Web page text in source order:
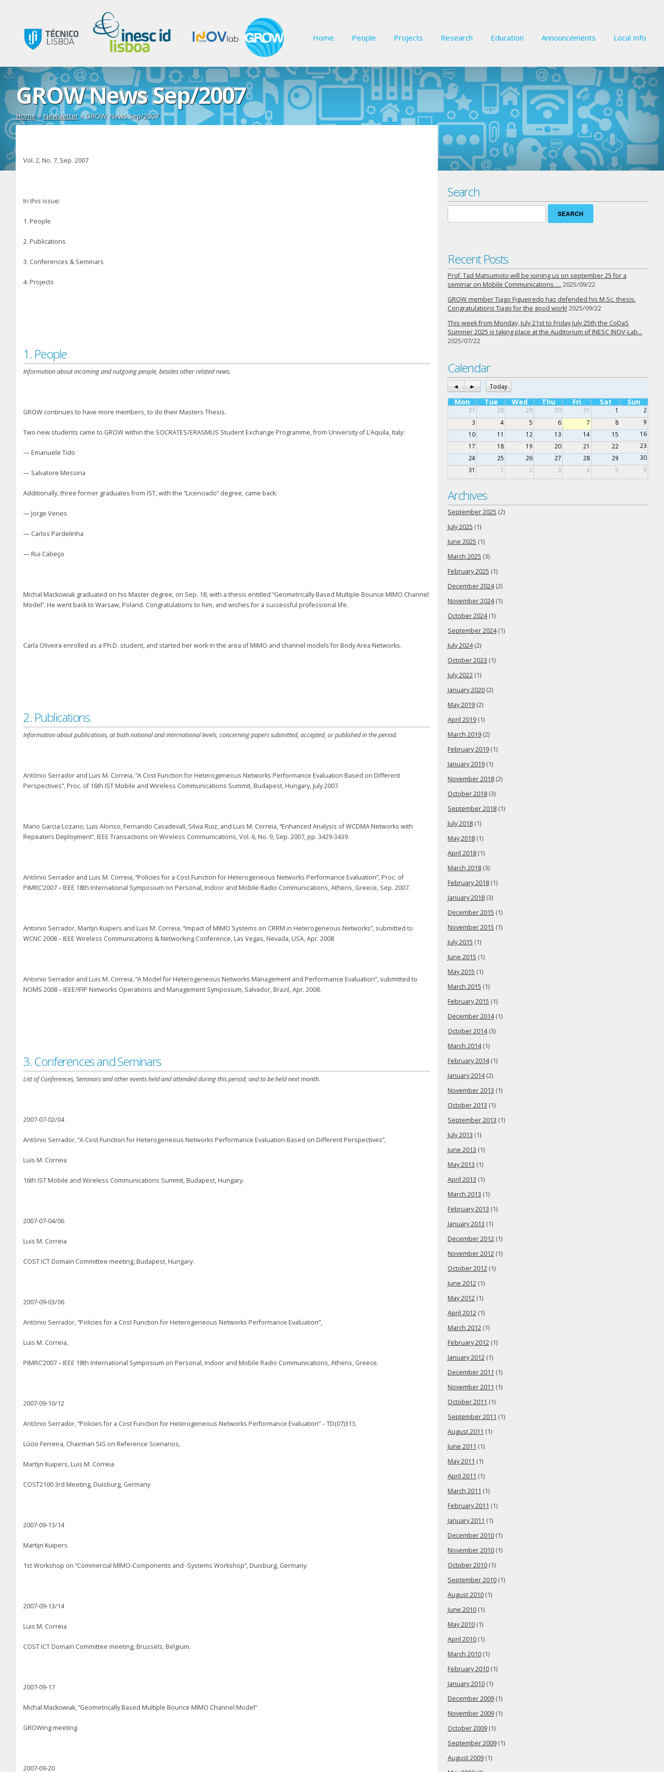
Home People Projects Research Education Announcements Local Info
GROW News Sep/2007
Home»Newsletter» GROW News Sep/2007
Vol. 2, No. 7, Sep. 2007
In this issue:
1. People
2. Publications
3. Conferences & Seminars
4. Projects
1. People
Information about incoming and outgoing people, besides other related news.
GROW continues to have more members, to do their Masters Thesis.
Two new students came to GROW within the SOCRATES/ERASMUS Student Exchange Programme, from University of L’Aquila, Italy:
— Emanuele Tido
— Salvatore Messina
Additionally, three former graduates from IST, with the “Licenciado” degree, came back:
— Jorge Venes
— Carlos Pardelinha
— Rui Cabeço
Michal Mackowiak graduated on his Master degree, on Sep. 18, with a thesis entitled “Geometrically Based Multiple Bounce MIMO Channel
Model”. He went back to Warsaw, Poland. Congratulations to him, and wishes for a successful professional life.
Carla Oliveira enrolled as a Ph.D. student, and started her work in the area of MIMO and channel models for Body Area Networks.
2. Publications
Information about publications, at both national and international levels, concerning papers submitted, accepted, or published in the period.
António Serrador and Luis M. Correia, “A Cost Function for Heterogeneous Networks Performance Evaluation Based on Different
Perspectives”, Proc. of 16th IST Mobile and Wireless Communications Summit, Budapest, Hungary, July 2007.
Mario Garcia-Lozano, Luis Alonso, Fernando Casadevall, Silvia Ruiz, and Luis M. Correia, “Enhanced Analysis of WCDMA Networks with
Repeaters Deployment”, IEEE Transactions on Wireless Communications, Vol. 6, No. 9, Sep. 2007, pp. 3429-3439.
António Serrador and Luis M. Correia, “Policies for a Cost Function for Heterogeneous Networks Performance Evaluation”, Proc. of
PIMRC’2007 – IEEE 18th International Symposium on Personal, Indoor and Mobile Radio Communications, Athens, Greece, Sep. 2007.
Antonio Serrador, Martijn Kuipers and Luis M. Correia, “Impact of MIMO Systems on CRRM in Heterogeneous Networks”, submitted to
WCNC 2008 – IEEE Wireless Communications & Networking Conference, Las Vegas, Nevada, USA, Apr. 2008
Antonio Serrador and Luis M. Correia, “A Model for Heterogeneous Networks Management and Performance Evaluation”, submitted to
NOMS 2008 – IEEE/IFIP Networks Operations and Management Symposium, Salvador, Brazil, Apr. 2008.
3. Conferences and Seminars
List of Conferences, Seminars and other events held and attended during this period, and to be held next month.
2007-07-02/04
António Serrador, “A Cost Function for Heterogeneous Networks Performance Evaluation Based on Different Perspectives”,
Luis M. Correia
16th IST Mobile and Wireless Communications Summit, Budapest, Hungary.
2007-07-04/06
Luis M. Correia
COST ICT Domain Committee meeting, Budapest, Hungary.
2007-09-03/06
António Serrador, “Policies for a Cost Function for Heterogeneous Networks Performance Evaluation”,
Luis M. Correia,
PIMRC’2007 – IEEE 18th International Symposium on Personal, Indoor and Mobile Radio Communications, Athens, Greece.
2007-09-10/12
António Serrador, “Policies for a Cost Function for Heterogeneous Networks Performance Evaluation” – TD(07)313,
Lúcio Ferreira, Chairman SIG on Reference Scenarios,
Martijn Kuipers, Luis M. Correia
COST2100 3rd Meeting, Duisburg, Germany
2007-09-13/14
Martijn Kuipers
1st Workshop on “Commercial MIMO-Components and -Systems Workshop”, Duisburg, Germany.
2007-09-13/14
Luis M. Correia
COST ICT Domain Committee meeting, Brussels, Belgium.
2007-09-17
Michal Mackowiak, “Geometrically Based Multiple Bounce MIMO Channel Model”
GROWing meeting.
2007-09-20
Search
Search
for:
Recent Posts
Prof. Tad Matsumoto will be joining us on september 25 for a
seminar on Mobile Communications….. 2025/09/22
GROW member Tiago Figueiredo has defended his M.Sc. thesis.
Congratulations Tiago for the good work! 2025/09/22
This week from Monday, July 21st to Friday July 25th the CoDaS
Summer 2025 is taking place at the Auditorium of INESC INOV-Lab…
2025/07/22
Calendar
◄ ► Today
Mon Tue Wed Thu Fri Sat Sun
27 28 29 30 31 1
2
3
4 5 6 7 8
9
10
11 12 13 14 15
16
17
18 19 20 21 22
23
24
25 26 27 28 29
30
31
1 2 3 4 5 6
Archives
September 2025 (2)
July 2025 (1)
June 2025 (1)
March 2025 (3)
February 2025 (1)
December 2024(2)
November 2024(1)
October 2024(1)
September 2024(1)
July 2024(2)
October 2023 (1)
July 2022 (1)
January 2020 (2)
May 2019 (2)
April 2019 (1)
March 2019 (2)
February 2019 (1)
January 2019 (1)
November 2018 (2)
October 2018 (3)
September 2018 (1)
July 2018 (1)
May 2018 (1)
April 2018 (1)
March 2018 (3)
February 2018 (1)
January 2018 (3)
December 2015 (1)
November 2015 (1)
July 2015 (1)
June 2015 (1)
May 2015 (1)
March 2015 (1)
February 2015 (1)
December 2014(1)
October 2014(3)
March 2014(1)
February 2014(1)
January 2014(2)
November 2013 (1)
October 2013 (1)
September 2013 (1)
July 2013 (1)
June 2013 (1)
May 2013 (1)
April 2013 (1)
March 2013 (1)
February 2013 (1)
January 2013 (1)
December 2012 (1)
November 2012 (1)
October 2012 (1)
June 2012 (1)
May 2012 (1)
April 2012 (1)
March 2012 (1)
February 2012 (1)
January 2012 (1)
December 2011 (1)
November 2011 (1)
October 2011 (1)
September 2011 (1)
August 2011 (1)
June 2011 (1)
May 2011 (1)
April 2011 (1)
March 2011 (1)
February 2011 (1)
January 2011 (1)
December 2010 (1)
November 2010 (1)
October 2010 (1)
September 2010 (1)
August 2010 (1)
June 2010 (1)
May 2010 (1)
April 2010 (1)
March 2010 (1)
February 2010 (1)
January 2010 (1)
December 2009 (1)
November 2009 (1)
October 2009 (1)
September 2009 (1)
August 2009 (1)